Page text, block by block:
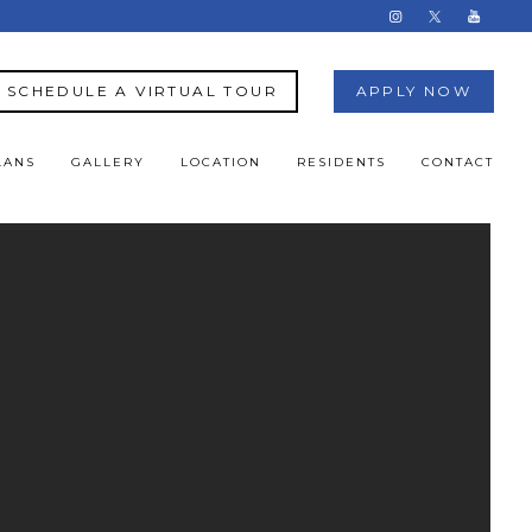
SCHEDULE A VIRTUAL TOUR APPLY NOW
GALLERY LOCATION RESIDENTS CONTACT